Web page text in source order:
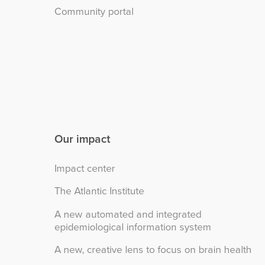
Community portal
Our impact
Impact center
The Atlantic Institute
A new automated and integrated
epidemiological information system
A new, creative lens to focus on brain health